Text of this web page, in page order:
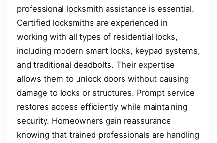
professional locksmith assistance is essential.
Certified locksmiths are experienced in
working with all types of residential locks,
including modern smart locks, keypad systems,
and traditional deadbolts. Their expertise
allows them to unlock doors without causing
damage to locks or structures. Prompt service
restores access efficiently while maintaining
security. Homeowners gain reassurance
knowing that trained professionals are handling